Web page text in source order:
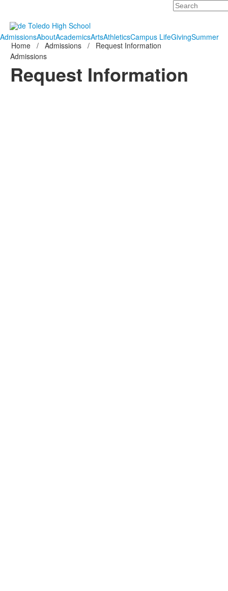
Search
AdmissionsAboutAcademicsArtsAthleticsCampus LifeGivingSummer
Home / Admissions /
Request Information
Admissions
Request Information